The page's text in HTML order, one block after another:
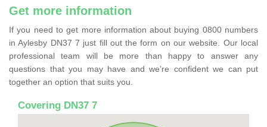
Get more information
If you need to get more information about buying 0800 numbers
in Aylesby DN37 7 just fill out the form on our website. Our local
professional team will be more than happy to answer any
questions that you may have and we’re confident we can put
together an option that suits you.
Covering DN37 7